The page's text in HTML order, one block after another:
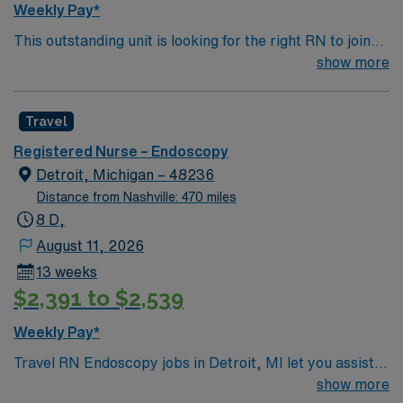
Weekly Pay*
This outstanding unit is looking for the right RN to join
their team of compassionate and driven health care
environment based on optimal patient care.
show more
Travel
Registered Nurse – Endoscopy
Detroit, Michigan – 48236
Distance from Nashville: 470 miles
8 D,
August 11, 2026
13 weeks
$2,391 to $2,539
Weekly Pay*
Travel RN Endoscopy jobs in Detroit, MI let you assist
with endoscopic procedures in a facility known for its
show more